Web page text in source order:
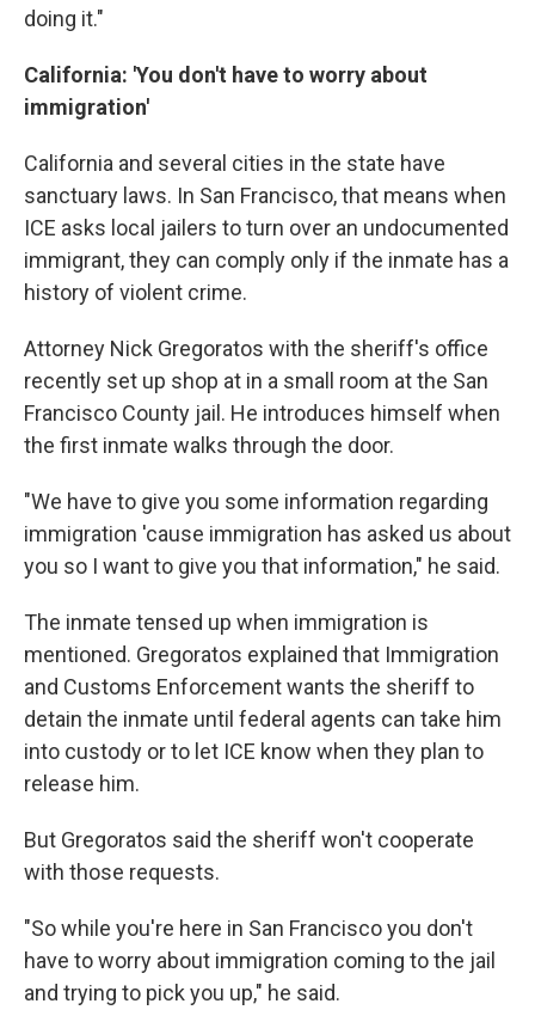
doing it."
California: 'You don't have to worry about
immigration'
California and several cities in the state have
sanctuary laws. In San Francisco, that means when
ICE asks local jailers to turn over an undocumented
immigrant, they can comply only if the inmate has a
history of violent crime.
Attorney Nick Gregoratos with the sheriff's office
recently set up shop at in a small room at the San
Francisco County jail. He introduces himself when
the first inmate walks through the door.
"We have to give you some information regarding
immigration 'cause immigration has asked us about
you so I want to give you that information," he said.
The inmate tensed up when immigration is
mentioned. Gregoratos explained that Immigration
and Customs Enforcement wants the sheriff to
detain the inmate until federal agents can take him
into custody or to let ICE know when they plan to
release him.
But Gregoratos said the sheriff won't cooperate
with those requests.
"So while you're here in San Francisco you don't
have to worry about immigration coming to the jail
and trying to pick you up," he said.